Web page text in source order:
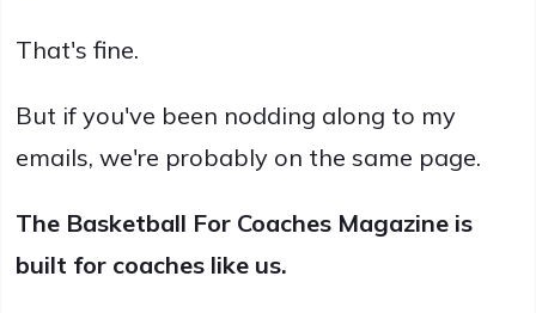
That's fine.
But if you've been nodding along to my
emails, we're probably on the same page.
The Basketball For Coaches Magazine is
built for coaches like us.